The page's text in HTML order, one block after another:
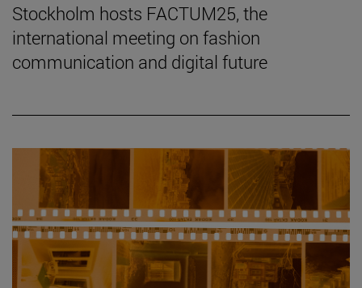
Stockholm hosts FACTUM25, the
international meeting on fashion
communication and digital future